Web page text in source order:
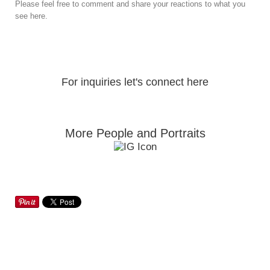
Please feel free to comment and share your reactions to what you
see here.
For inquiries let's connect here
More People and Portraits